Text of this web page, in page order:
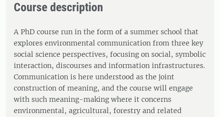
Course description
A PhD course run in the form of a summer school that
explores environmental communication from three key
social science perspectives, focusing on social, symbolic
interaction, discourses and information infrastructures.
Communication is here understood as the joint
construction of meaning, and the course will engage
with such meaning-making where it concerns
environmental, agricultural, forestry and related